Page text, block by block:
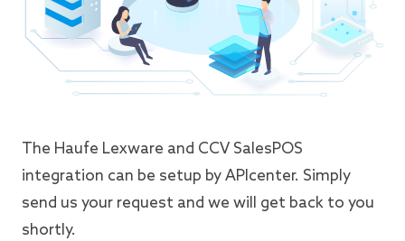
The Haufe Lexware and CCV SalesPOS
integration can be setup by APIcenter. Simply
send us your request and we will get back to you
shortly.